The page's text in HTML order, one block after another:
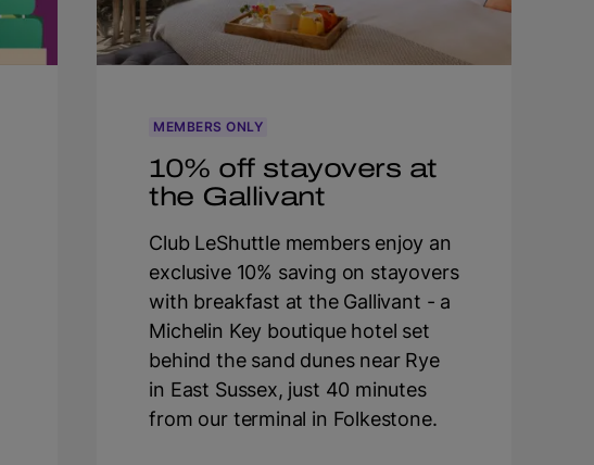
MEMBERS ONLY
10% off stayovers at
the Gallivant
Club LeShuttle members enjoy an
exclusive 10% saving on stayovers
with breakfast at the Gallivant - a
Michelin Key boutique hotel set
behind the sand dunes near Rye
in East Sussex, just 40 minutes
from our terminal in Folkestone.